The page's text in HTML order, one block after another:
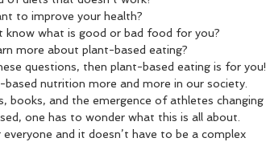
to improve your health?
know what is good or bad food for you?
more about plant-based eating?
questions, then plant-based eating is for you!
nutrition more and more in our society.
books, and the emergence of athletes changing
one has to wonder what this is all about.
and it doesn’t have to be a complex